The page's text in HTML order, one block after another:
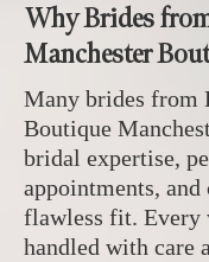
Why Brides
Manchester
Many brides from
Boutique
bridal expertise,
appointments,
flawless fit. Every
handled with care